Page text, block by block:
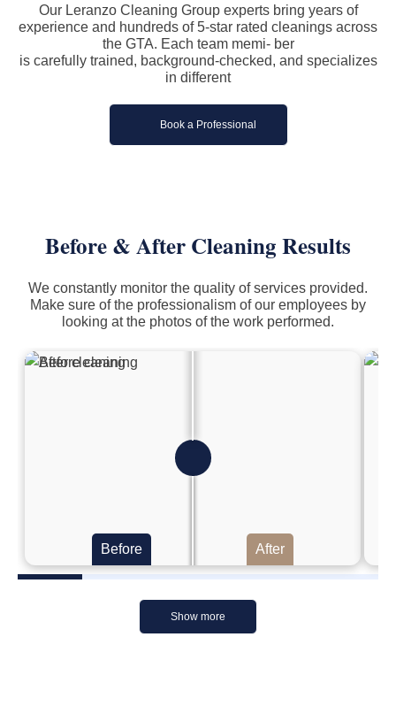
Our Leranzo Cleaning Group experts bring years of
experience and hundreds of 5-star rated cleanings across
the GTA. Each team memi- ber
is carefully trained, background-checked, and specializes
in different
Book a Professional
Before & After Cleaning Results
We constantly monitor the quality of services provided.
Make sure of the professionalism of our employees by
looking at the photos of the work performed.
After
Before
Show more